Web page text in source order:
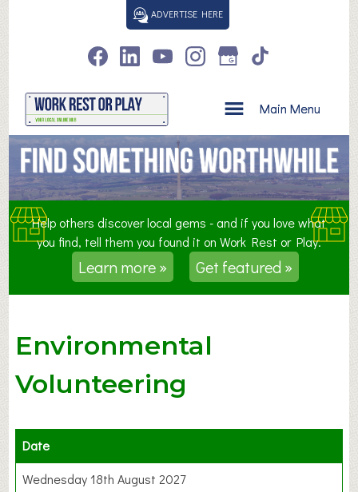
ADVERTISE HERE
Main Menu
Help others discover local gems - and if you love what
you find, tell them you found it on Work Rest or Play.
Learn more » Get featured »
Environmental
Volunteering
Date
Wednesday 18th August 2027